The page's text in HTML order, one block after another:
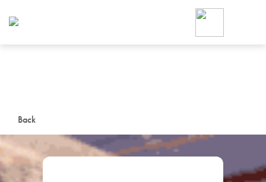
Back
Foodja offers a variety of
workplace’s needs.